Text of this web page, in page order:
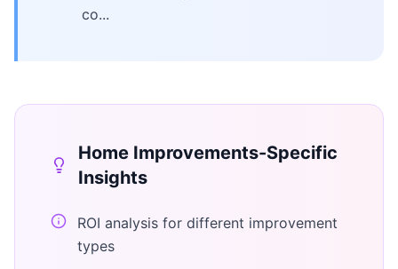
co...
Home Improvements-Specific
Insights
ROI analysis for different improvement
types